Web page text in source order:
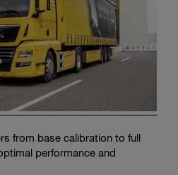
from base calibration to full
performance and